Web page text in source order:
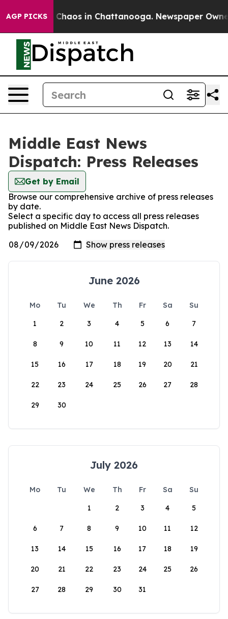
AGP PICKS
Collapse Chaos in Chattanooga. Newspaper
Middle East News
Dispatch: Press Releases
Get by Email
Browse our comprehensive archive of press releases
by date.
Select a specific day to access all press releases
published on Middle East News Dispatch.
June 2026
Mo Tu We Th Fr Sa
Su
1
2 3 4 5 6 7
8 9 10 11 12 13 14
15 16 17 18 19 20 21
22 23 24 25 26 27 28
29 30
July 2026
Mo Tu We Th Fr Sa
Su
1
2 3 4 5
6 7 8 9 10 11 12
13 14 15 16 17 18 19
20 21 22 23 24 25 26
27 28 29 30 31